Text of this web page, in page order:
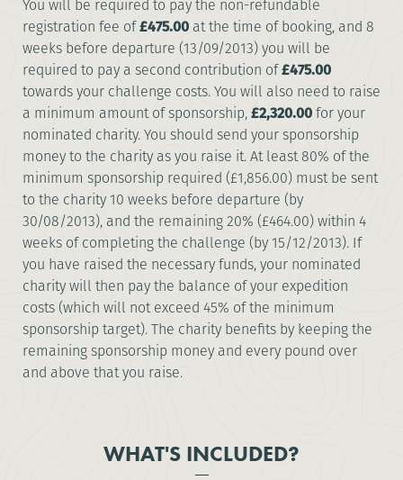
You will be required to pay the non-refundable
registration fee of£475.00 at the time of booking, and 8
weeks before departure (13/09/2013) you will be
required to pay a second contribution of£475.00
towards your challenge costs. You will also need to raise
a minimum amount of sponsorship,£2,320.00for your
nominated charity. You should send your sponsorship
money to the charity as you raise it. At least 80% of the
minimum sponsorship required (£1,856.00) must be sent
to the charity 10 weeks before departure (by
30/08/2013), and the remaining 20% (£464.00) within 4
weeks of completing the challenge (by 15/12/2013). If
you have raised the necessary funds, your nominated
charity will then pay the balance of your expedition
costs (which will not exceed 45% of the minimum
sponsorship target). The charity benefits by keeping the
remaining sponsorship money and every pound over
and above that you raise.
WHAT'S INCLUDED?